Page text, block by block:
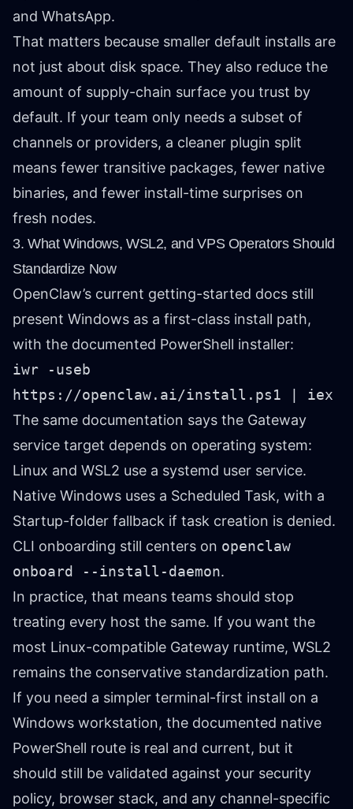
and WhatsApp.
That matters because smaller default installs are
not just about disk space. They also reduce the
amount of supply-chain surface you trust by
default. If your team only needs a subset of
channels or providers, a cleaner plugin split
means fewer transitive packages, fewer native
binaries, and fewer install-time surprises on
fresh nodes.
3. What Windows, WSL2, and VPS Operators Should
Standardize Now
OpenClaw’s current getting-started docs still
present Windows as a first-class install path,
with the documented PowerShell installer:
iwr -useb
https://openclaw.ai/install.ps1 | iex
The same documentation says the Gateway
service target depends on operating system:
Linux and WSL2 use a systemd user service.
Native Windows uses a Scheduled Task, with a
Startup-folder fallback if task creation is denied.
CLI onboarding still centers on openclaw
onboard --install-daemon.
In practice, that means teams should stop
treating every host the same. If you want the
most Linux-compatible Gateway runtime, WSL2
remains the conservative standardization path.
If you need a simpler terminal-first install on a
Windows workstation, the documented native
PowerShell route is real and current, but it
should still be validated against your security
policy, browser stack, and any channel-specific